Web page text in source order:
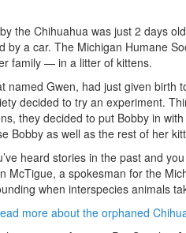
the Chihuahua was just 2 days
by a car. The Michigan Humane
family — in a litter of kittens.
named Gwen, had just given birth
decided to try an experiment.
they decided to put Bobby in
Bobby as well as the rest of her
heard stories in the past and
McTigue, a spokesman for the
when interspecies animals
more about the orphaned